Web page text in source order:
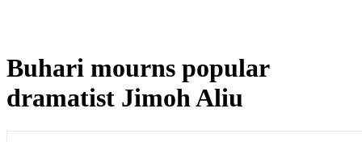
Buhari mourns popular
dramatist Jimoh Aliu